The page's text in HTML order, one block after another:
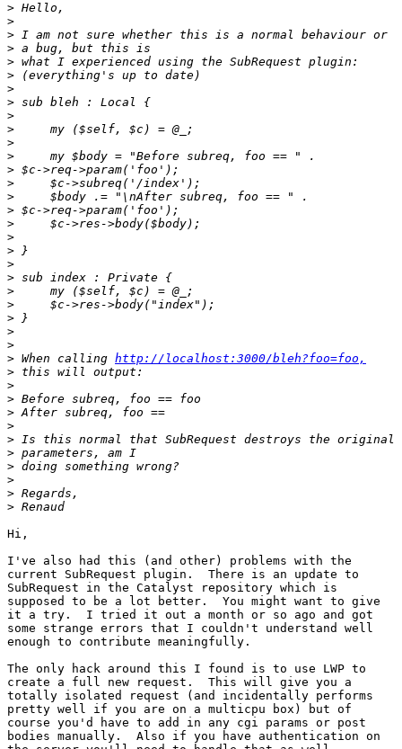
>
>
>
>
>
>
>
>
>
>
>
>
>
>
>
>
>
>
>
>
>
>
>
>
>
>
> When calling http://localhost:3000/bleh?foo=foo,
>
>
>
>
>
>
>
>
>
>
>
Hi,
I've also had this (and other) problems with the
current SubRequest plugin.  There is an update to
SubRequest in the Catalyst repository which is
supposed to be a lot better.  You might want to give
it a try.  I tried it out a month or so ago and got
some strange errors that I couldn't understand well
enough to contribute meaningfully.
The only hack around this I found is to use LWP to
create a full new request.  This will give you a
totally isolated request (and incidentally performs
pretty well if you are on a multicpu box) but of
course you'd have to add in any cgi params or post
bodies manually.  Also if you have authentication on